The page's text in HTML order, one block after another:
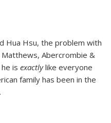
Hua Hsu, the problem with
Abercrombie &
is exactlylike everyone
family has been in the